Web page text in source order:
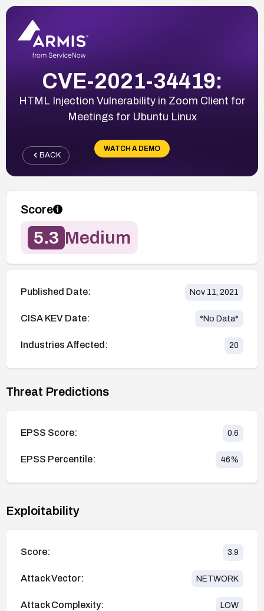
CVE-2021-34419:
HTML Injection Vulnerability in Zoom Client for
Meetings for Ubuntu Linux
WATCH A DEMO
BACK
Score
5.3 Medium
Published Date: Nov 11, 2021
CISA KEV Date: *No Data*
Industries Affected: 20
Threat Predictions
EPSS Score: 0.6
EPSS Percentile: 46%
Exploitability
Score: 3.9
Attack Vector: NETWORK
Attack Complexity: LOW